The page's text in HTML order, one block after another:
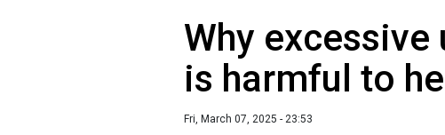
Why
is harmful to
Fri, March 07, 2025 - 23:53